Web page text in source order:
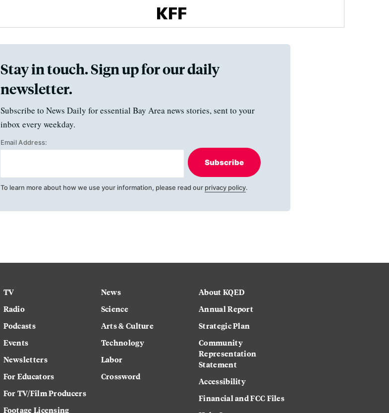
Stay in touch. Sign up for our daily
newsletter.
Subscribe to News Daily for essential Bay Area news stories, sent to your
inbox every weekday.
Email Address:
Subscribe
To learn more about how we use your information, please read our privacy policy.
TV
Radio
Podcasts
Events
Newsletters
For Educators
For TV/Film Producers
Footage Licensing
News
Science
Arts & Culture
Technology
Labor
Crossword
About KQED
Annual Report
Strategic Plan
Community
Representation
Statement
Accessibility
Financial and FCC Files